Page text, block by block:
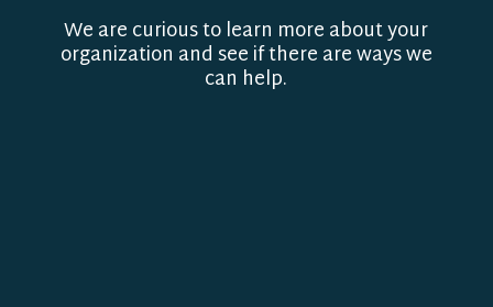
We are curious to learn more about your
organization and see if there are ways we
can help.